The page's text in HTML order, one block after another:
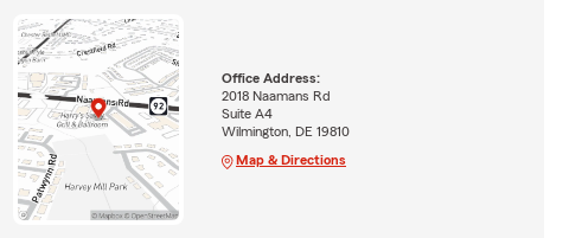
Office Address:
2018 Naamans Rd
Suite A4
Wilmington, DE 19810
Map & Directions